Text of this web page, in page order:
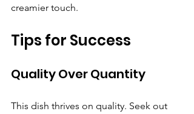
creamier touch.
Tips for Success
Quality Over Quantity
This dish thrives on quality. Seek out